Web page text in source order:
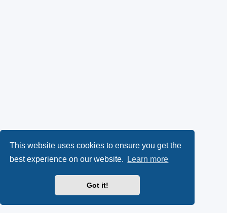
This website uses cookies to ensure you get the
best experience on our website.
Learn more
Got it!